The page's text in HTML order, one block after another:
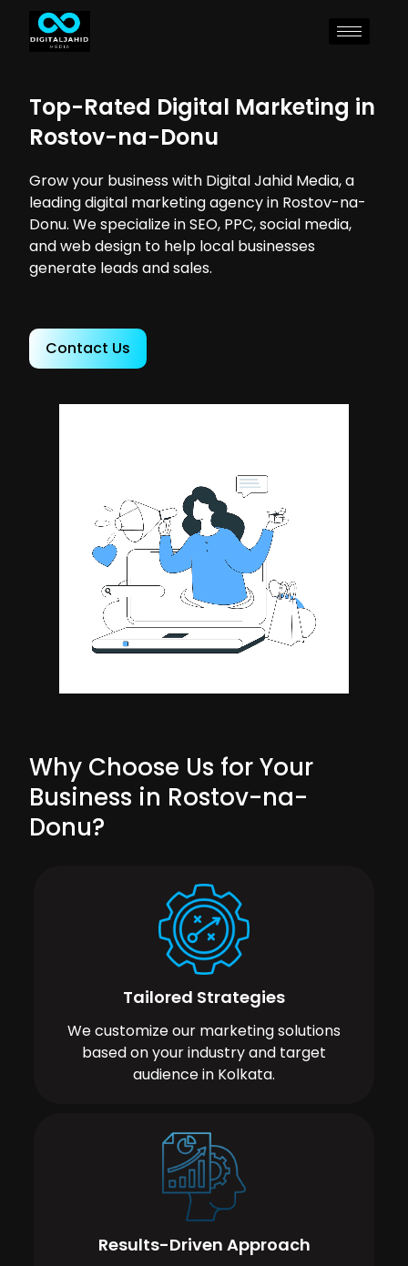
Top-Rated Digital Marketing in
Rostov-na-Donu
Grow your business with Digital Jahid Media, a
leading digital marketing agency in Rostov-na-
Donu. We specialize in SEO, PPC, social media,
and web design to help local businesses
generate leads and sales.
Contact Us
Why Choose Us for Your
Business in Rostov-na-
Donu?
Tailored Strategies
We customize our marketing solutions
based on your industry and target
audience in Kolkata.
Results-Driven Approach